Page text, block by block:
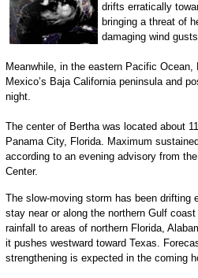
drifts erratically
bringing a threat of
damaging wind
Meanwhile, in the eastern Pacific
Mexico’s Baja California peninsula and
night.
The center of Bertha was located about
Panama City, Florida. Maximum
according to an evening advisory from
Center.
The slow-moving storm has been drifting
stay near or along the northern Gulf
rainfall to areas of northern Florida,
it pushes westward toward Texas.
strengthening is expected in the coming